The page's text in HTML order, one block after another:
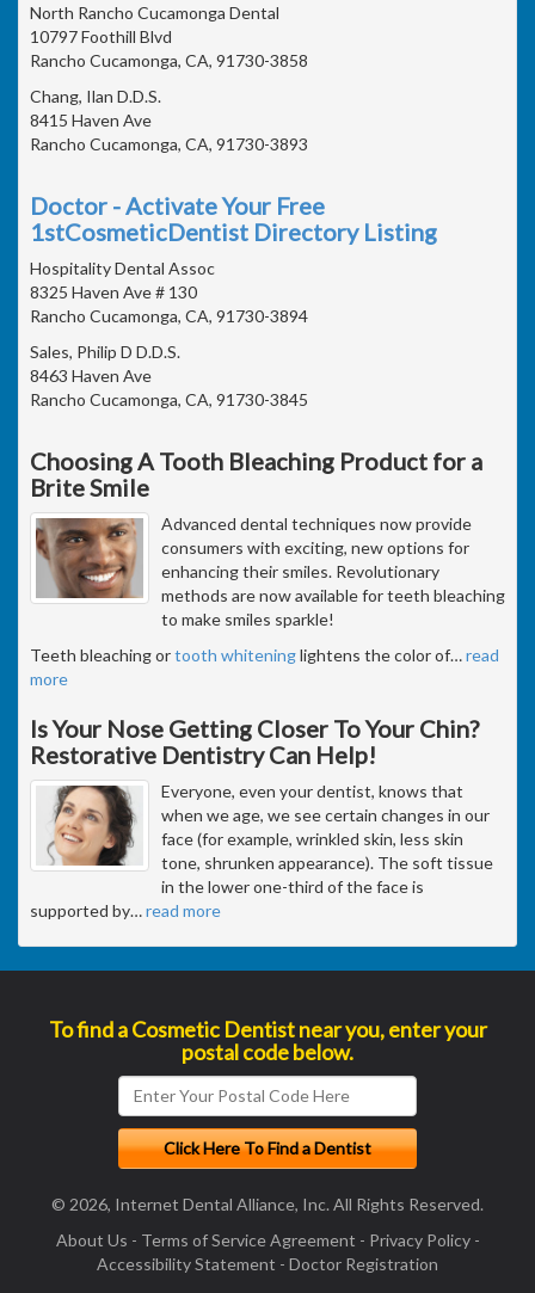
North Rancho Cucamonga Dental
10797 Foothill Blvd
Rancho Cucamonga, CA, 91730-3858
Chang, Ilan D.D.S.
8415 Haven Ave
Rancho Cucamonga, CA, 91730-3893
Doctor - Activate Your Free
1stCosmeticDentist Directory Listing
Hospitality Dental Assoc
8325 Haven Ave # 130
Rancho Cucamonga, CA, 91730-3894
Sales, Philip D D.D.S.
8463 Haven Ave
Rancho Cucamonga, CA, 91730-3845
Choosing A Tooth Bleaching Product for a
Brite Smile
Advanced dental techniques now provide
consumers with exciting, new options for
enhancing their smiles. Revolutionary
methods are now available for teeth bleaching
to make smiles sparkle!
Teeth bleaching ortooth whiteninglightens the color of…read
more
Is Your Nose Getting Closer To Your Chin?
Restorative Dentistry Can Help!
Everyone, even your dentist, knows that
when we age, we see certain changes in our
face (for example, wrinkled skin, less skin
tone, shrunken appearance). The soft tissue
in the lower one-third of the face is
supported by…read more
To find a Cosmetic Dentist near you, enter your
postal code below.
© 2026, Internet Dental Alliance, Inc. All Rights Reserved.
About Us - Terms of Service Agreement - Privacy Policy-
Accessibility Statement - Doctor Registration